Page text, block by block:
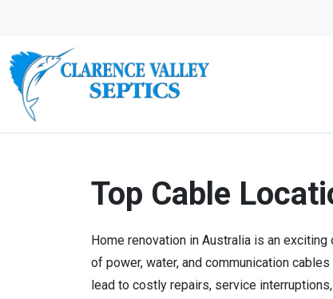
Top Cable
Home renovation in Australia is an
of power, water, and communication
lead to costly repairs, service